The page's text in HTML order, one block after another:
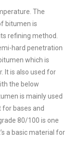
The
bitumen is
refining method.
hard penetration
which is
It is also used for
the below
is mainly used
bases and
80/100 is one
a basic material for